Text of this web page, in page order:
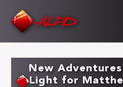
New
Light for